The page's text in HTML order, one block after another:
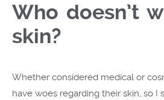
Who doesn’t
skin?
Whether considered medical or
have woes regarding their skin, so